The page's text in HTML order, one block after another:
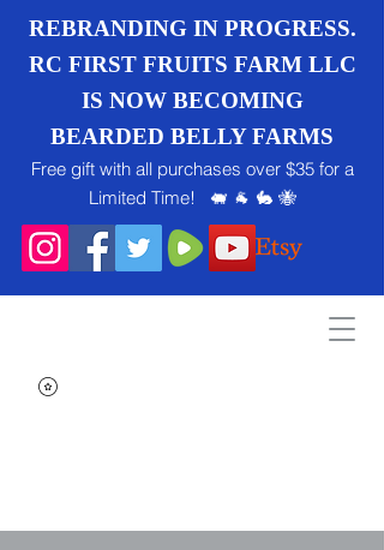
REBRANDING IN PROGRESS.
RC FIRST FRUITS FARM LLC
IS NOW BECOMING
BEARDED BELLY FARMS
Free gift with all purchases over $35 for a
Limited Time! 🐖 🐐 🐇 🐝